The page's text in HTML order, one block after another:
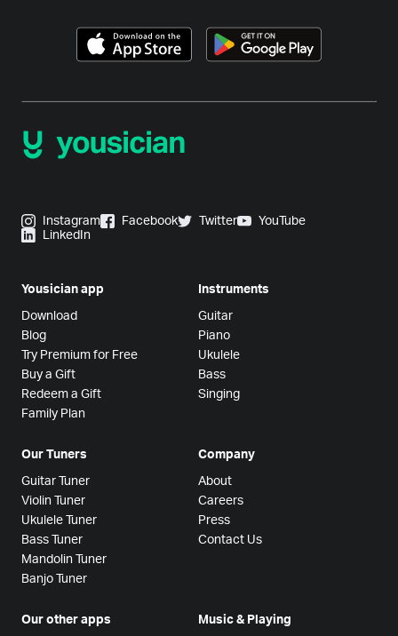
Instagram Facebook Twitter
YouTube
LinkedIn
Yousician app
Download
Blog
Try Premium for Free
Buy a Gift
Redeem a Gift
Family Plan
Instruments
Guitar
Piano
Ukulele
Bass
Singing
Our Tuners
Guitar Tuner
Violin Tuner
Ukulele Tuner
Bass Tuner
Mandolin Tuner
Banjo Tuner
Company
About
Careers
Press
Contact Us
Our other apps Music & Playing